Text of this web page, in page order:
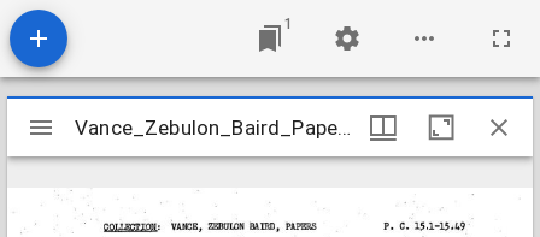
1
Mirador
viewer
Vance_Zebulon_Baird_Papers_PC15_Final Vance_Zebulon_Baird_Papers_PC15_Final